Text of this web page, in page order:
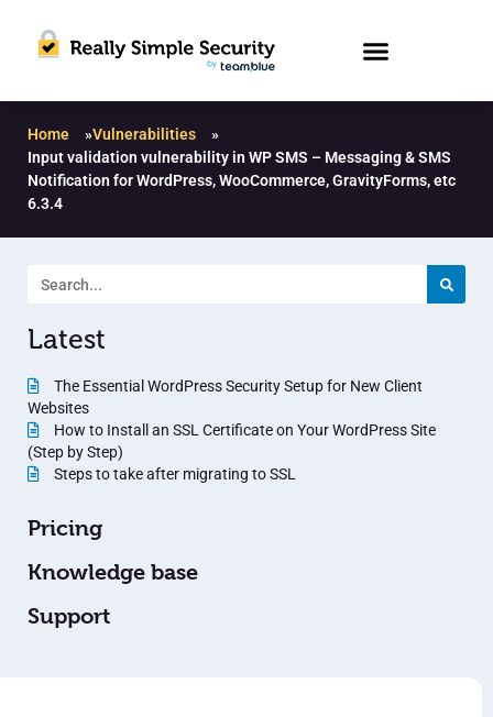
Home »Vulnerabilities
»
Input validation vulnerability in WP SMS – Messaging & SMS
Notification for WordPress, WooCommerce, GravityForms, etc
6.3.4
Latest
The Essential WordPress Security Setup for New Client
Websites
How to Install an SSL Certificate on Your WordPress Site
(Step by Step)
Steps to take after migrating to SSL
Pricing
Knowledge base
Support